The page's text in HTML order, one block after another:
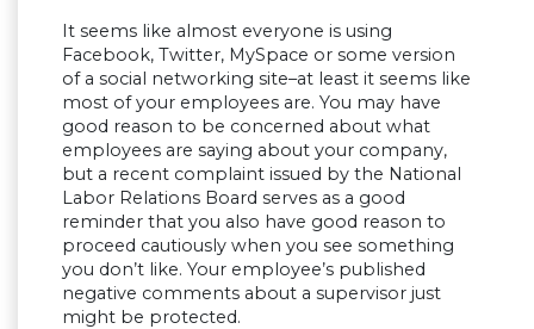
It seems like almost everyone is using
Facebook, Twitter, MySpace or some version
of a social networking site–at least it seems like
most of your employees are. You may have
good reason to be concerned about what
employees are saying about your company,
but a recent complaint issued by the National
Labor Relations Board serves as a good
reminder that you also have good reason to
proceed cautiously when you see something
you don’t like. Your employee’s published
negative comments about a supervisor just
might be protected.